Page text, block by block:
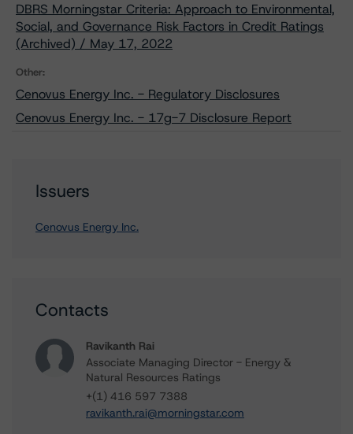
DBRS Morningstar Criteria: Approach to Environmental,
Social, and Governance Risk Factors in Credit Ratings
(Archived) / May 17, 2022
Other:
Cenovus Energy Inc. - Regulatory Disclosures
Cenovus Energy Inc. - 17g-7 Disclosure Report
Issuers
Cenovus Energy Inc.
Contacts
Ravikanth Rai
Associate Managing Director - Energy &
Natural Resources Ratings
+(1) 416 597 7388
ravikanth.rai@morningstar.com